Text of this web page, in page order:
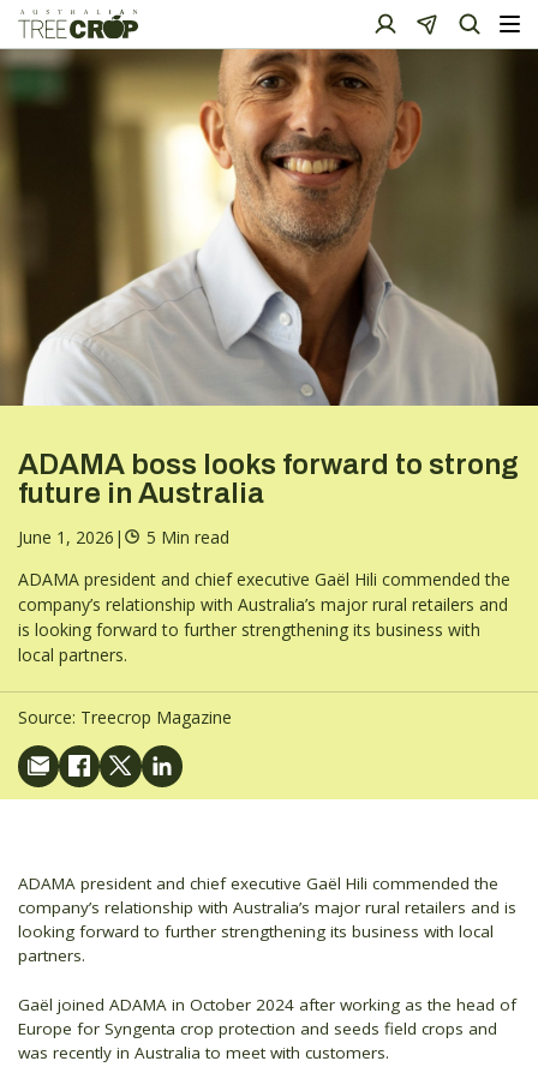
ADAMA boss looks forward to strong
future in Australia
June 1, 2026 |
5 Min read
ADAMA president and chief executive Gaël Hili commended the
company’s relationship with Australia’s major rural retailers and
is looking forward to further strengthening its business with
local partners.
Source: Treecrop Magazine
ADAMA president and chief executive Gaël Hili commended the
company’s relationship with Australia’s major rural retailers and is
looking forward to further strengthening its business with local
partners.
Gaël joined ADAMA in October 2024 after working as the head of
Europe for Syngenta crop protection and seeds field crops and
was recently in Australia to meet with customers.